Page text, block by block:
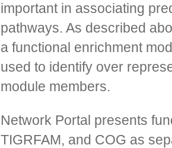
important in associating
pathways. As described
a functional enrichment
used to identify over
module members.
Network Portal presents
TIGRFAM, and COG as